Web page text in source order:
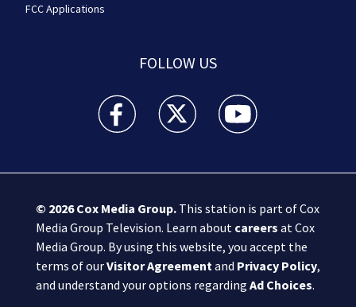
FCC Applications
FOLLOW US
Boston 25 News facebook feed(Opens a new
Boston 25 News twitter feed(Opens
Boston 25 News
© 2026Cox Media Group.This station is part of Cox
Media Group Television. Learn about careers at Cox
Media Group. By using this website, you accept the
terms of ourVisitor Agreement and Privacy Policy,
and understand your options regarding Ad Choices.